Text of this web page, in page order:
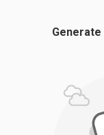
Generate